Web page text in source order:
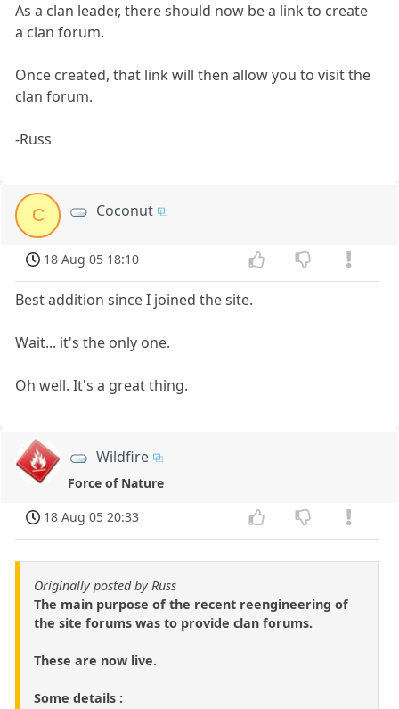
As a clan leader, there should now be a link to create
a clan forum.
Once created, that link will then allow you to visit the
clan forum.
-Russ
C Coconut
18 Aug 05 18:10
Best addition since I joined the site.
Wait... it's the only one.
Oh well. It's a great thing.
Wildfire
Force of Nature
18 Aug 05 20:33
Originally posted by Russ
The main purpose of the recent reengineering of
the site forums was to provide clan forums.
These are now live.
Some details :